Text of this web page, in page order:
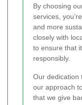
By choosing
services,
and more
closely with
to ensure that
responsibly.
Our dedication
our approach
that we give